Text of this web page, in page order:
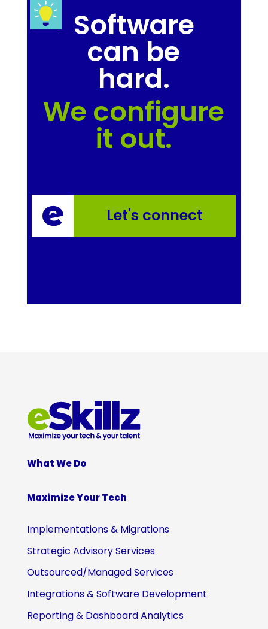
Software
can be
hard.
We configure
it out.
Let's connect
What We Do
Maximize Your Tech
Implementations & Migrations
Strategic Advisory Services
Outsourced/Managed Services
Integrations & Software Development
Reporting & Dashboard Analytics